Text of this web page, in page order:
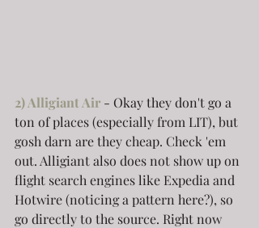
2) Alligiant Air - Okay they don't go a
ton of places (especially from LIT), but
gosh darn are they cheap. Check 'em
out. Alligiant also does not show up on
flight search engines like Expedia and
Hotwire (noticing a pattern here?), so
go directly to the source. Right now